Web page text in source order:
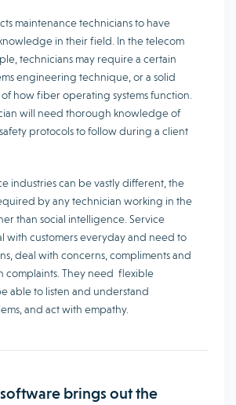
maintenance technicians to have
in their field. In the telecom
technicians may require a certain
engineering technique, or a solid
how fiber operating systems function.
will need thorough knowledge of
protocols to follow during a client
industries can be vastly different, the
by any technician working in the
than social intelligence. Service
with customers everyday and need to
deal with concerns, compliments and
complaints. They need flexible
able to listen and understand
and act with empathy.
brings out the